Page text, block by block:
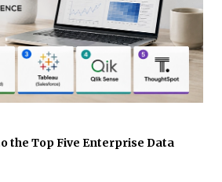
the Top Five Enterprise Data